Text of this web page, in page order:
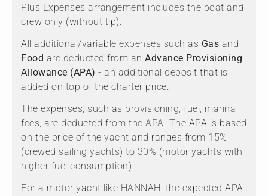
Plus Expenses arrangement includes the boat and
crew only (without tip).
All additional/variable expenses such as Gas and
Food are deducted from an Advance Provisioning
Allowance (APA) - an additional deposit that is
added on top of the charter price.
The expenses, such as provisioning, fuel, marina
fees, are deducted from the APA. The APA is based
on the price of the yacht and ranges from 15%
(crewed sailing yachts) to 30% (motor yachts with
higher fuel consumption).
For a motor yacht like HANNAH, the expected APA